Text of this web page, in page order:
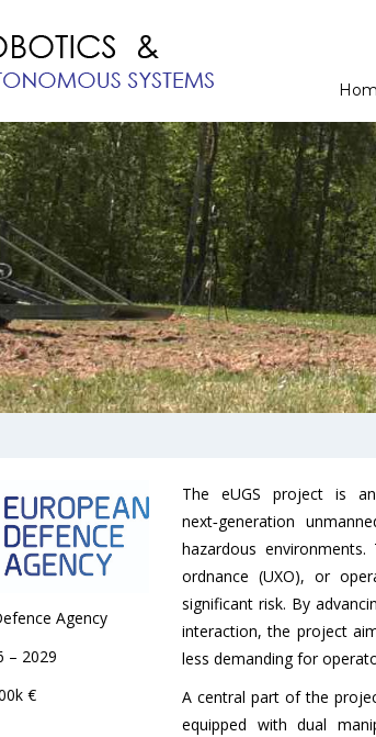
Agency
– 2029
€
The eUGS project is
next‑generation
hazardous
ordnance (UXO), or
significant risk. By
interaction, the project
less demanding for
A central part of the
equipped with dual